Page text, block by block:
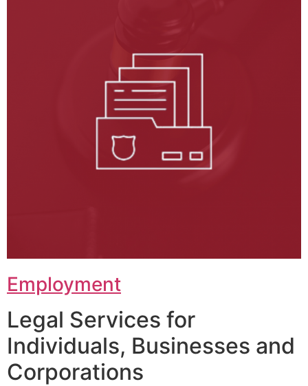
Employment
Legal Services for
Individuals, Businesses and
Corporations